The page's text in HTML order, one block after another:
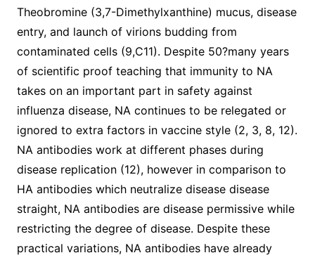
Theobromine (3,7-Dimethylxanthine) mucus, disease
entry, and launch of virions budding from
contaminated cells (9,C11). Despite 50?many years
of scientific proof teaching that immunity to NA
takes on an important part in safety against
influenza disease, NA continues to be relegated or
ignored to extra factors in vaccine style (2, 3, 8, 12).
NA antibodies work at different phases during
disease replication (12), however in comparison to
HA antibodies which neutralize disease disease
straight, NA antibodies are disease permissive while
restricting the degree of disease. Despite these
practical variations, NA antibodies have already